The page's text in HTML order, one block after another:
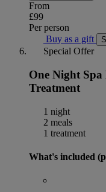
From
£99
Per person
Buy as a gift
Special Offer
One Night
Treatment
1 night
2 meals
1 treatment
What's included